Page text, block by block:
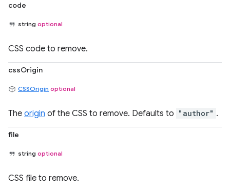
code
string optional
CSS code to remove.
cssOrigin
CSSOrigin optional
The origin of the CSS to remove. Defaults to "author" .
file
string optional
CSS file to remove.